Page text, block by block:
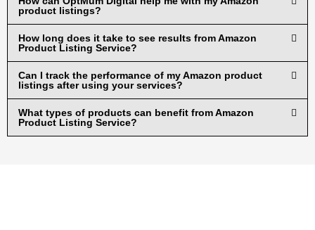
product listings?
How long does it take to see results from Amazon
Product Listing Service?
Can I track the performance of my Amazon product
listings after using your services?
What types of products can benefit from Amazon
Product Listing Service?